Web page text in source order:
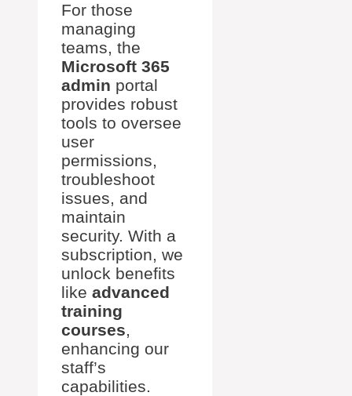
For those
managing
teams, the
Microsoft 365
admin portal
provides robust
tools to oversee
user
permissions,
troubleshoot
issues, and
maintain
security. With a
subscription, we
unlock benefits
like advanced
training
courses,
enhancing our
staff’s
capabilities.